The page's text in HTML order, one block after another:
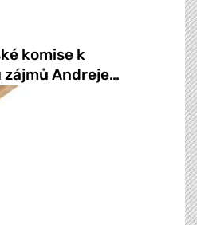
komise k
Andreje…